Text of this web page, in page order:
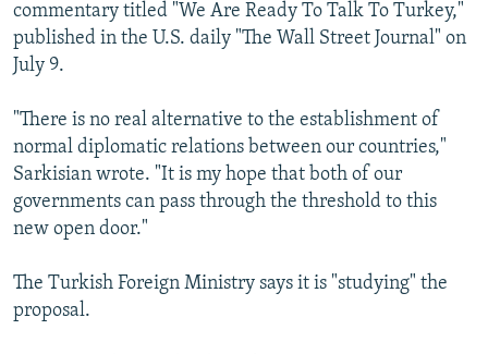
commentary titled "We Are Ready To Talk To Turkey,"
published in the U.S. daily "The Wall Street Journal" on
July 9.
"There is no real alternative to the establishment of
normal diplomatic relations between our countries,"
Sarkisian wrote. "It is my hope that both of our
governments can pass through the threshold to this
new open door."
The Turkish Foreign Ministry says it is "studying" the
proposal.